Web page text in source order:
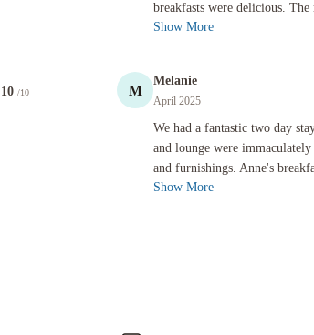
breakfasts were delicious.
Show More
10 /10 M
Melanie
April 2025
We had a fantastic two day
and lounge were
and furnishings. Anne's
We had a fantastic two day stay at
Show More